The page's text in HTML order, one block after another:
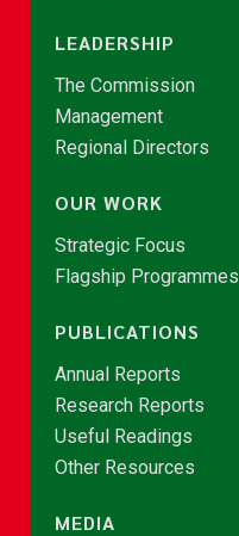
LEADERSHIP
The Commission
Management
Regional Directors
OUR WORK
Strategic Focus
Flagship Programmes
PUBLICATIONS
Annual Reports
Research Reports
Useful Readings
Other Resources
MEDIA